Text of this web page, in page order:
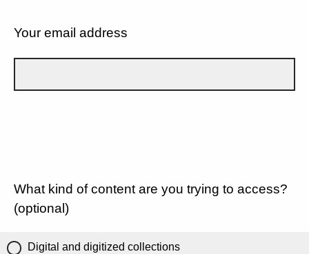
Your email address
What kind of content are you trying to access?
(optional)
Digital and digitized collections